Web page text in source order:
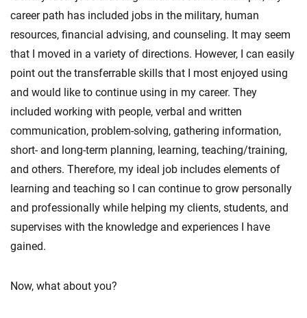
career path has included jobs in the military, human
resources, financial advising, and counseling. It may seem
that I moved in a variety of directions. However, I can easily
point out the transferrable skills that I most enjoyed using
and would like to continue using in my career. They
included working with people, verbal and written
communication, problem-solving, gathering information,
short- and long-term planning, learning, teaching/training,
and others. Therefore, my ideal job includes elements of
learning and teaching so I can continue to grow personally
and professionally while helping my clients, students, and
supervises with the knowledge and experiences I have
gained.
Now, what about you?